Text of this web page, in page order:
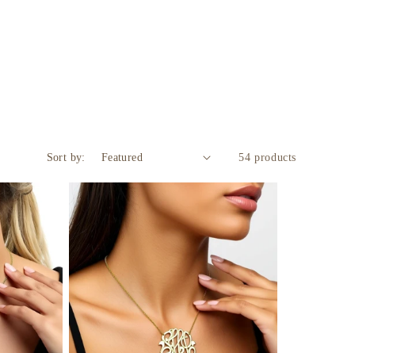
Sort by: 54 products